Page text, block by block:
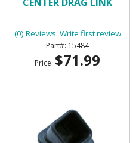
(0) Reviews: Write first review
15484
Price: $71.99